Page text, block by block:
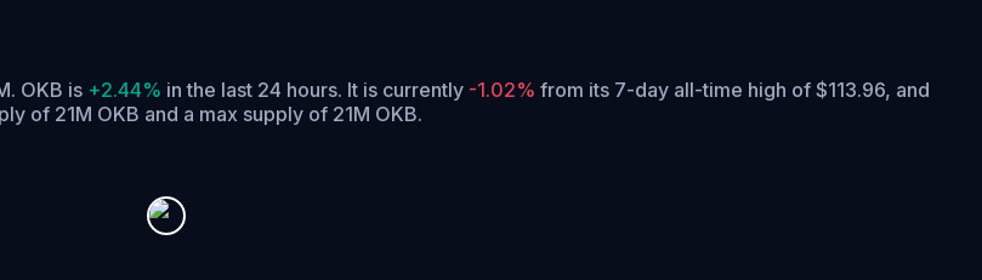
OKB is +2.44% in the last 24 hours. It is currently -1.02% from its 7-day all-time high of $113.96, and
of 21M OKB and a max supply of 21M OKB.